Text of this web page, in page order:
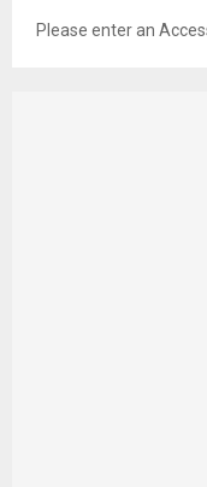
Please enter an